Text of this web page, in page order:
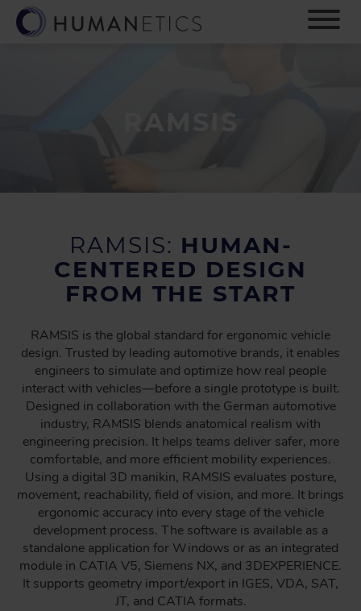
RAMSIS: HUMAN-
CENTERED DESIGN
FROM THE START
RAMSIS is the global standard for ergonomic vehicle
design. Trusted by leading automotive brands, it enables
engineers to simulate and optimize how real people
interact with vehicles—before a single prototype is built.
Designed in collaboration with the German automotive
industry, RAMSIS blends anatomical realism with
engineering precision. It helps teams deliver safer, more
comfortable, and more efficient mobility experiences.
Using a digital 3D manikin, RAMSIS evaluates posture,
movement, reachability, field of vision, and more. It brings
ergonomic accuracy into every stage of the vehicle
development process. The software is available as a
standalone application for Windows or as an integrated
module in CATIA V5, Siemens NX, and 3DEXPERIENCE.
It supports geometry import/export in IGES, VDA, SAT,
JT, and CATIA formats.